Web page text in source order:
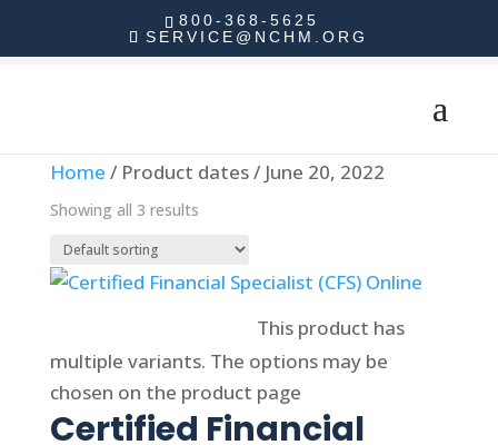
800-368-5625
SERVICE@NCHM.ORG
Home / Product dates / June 20, 2022
Showing all 3 results
This product has
multiple variants. The options may be
chosen on the product page
Certified Financial